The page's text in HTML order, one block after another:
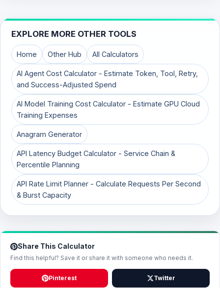
EXPLORE MORE OTHER TOOLS
Home Other Hub All Calculators
AI Agent Cost Calculator - Estimate Token, Tool, Retry,
and Success-Adjusted Spend
AI Model Training Cost Calculator - Estimate GPU Cloud
Training Expenses
Anagram Generator
API Latency Budget Calculator - Service Chain &
Percentile Planning
API Rate Limit Planner - Calculate Requests Per Second
& Burst Capacity
Share This Calculator
Find this helpful? Save it or share it with someone who needs it.
Pinterest Twitter